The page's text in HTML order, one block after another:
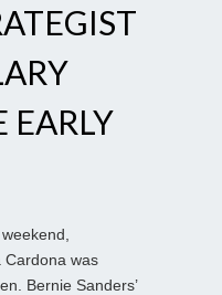
EARLY
Cardona was
Bernie Sanders’